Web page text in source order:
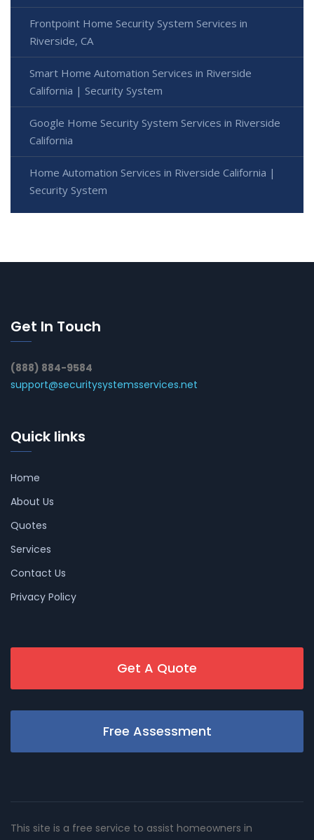
Frontpoint Home Security System Services in
Riverside, CA
Smart Home Automation Services in Riverside
California | Security System
Google Home Security System Services in Riverside
California
Home Automation Services in Riverside California |
Security System
Get In Touch
(888) 884-9584
support@securitysystemsservices.net
Quick links
Home
About Us
Quotes
Services
Contact Us
Privacy Policy
Get A Quote
Free Assessment
This site is a free service to assist homeowners in